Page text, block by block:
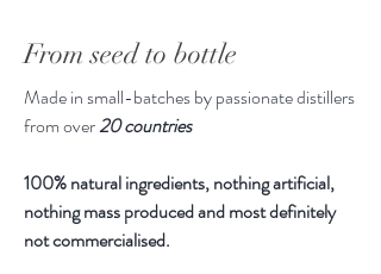
From seed to bottle
Made in small-batches by passionate distillers
from over20 countries
100% natural ingredients, nothing artificial,
nothing mass produced and most definitely
not commercialised.